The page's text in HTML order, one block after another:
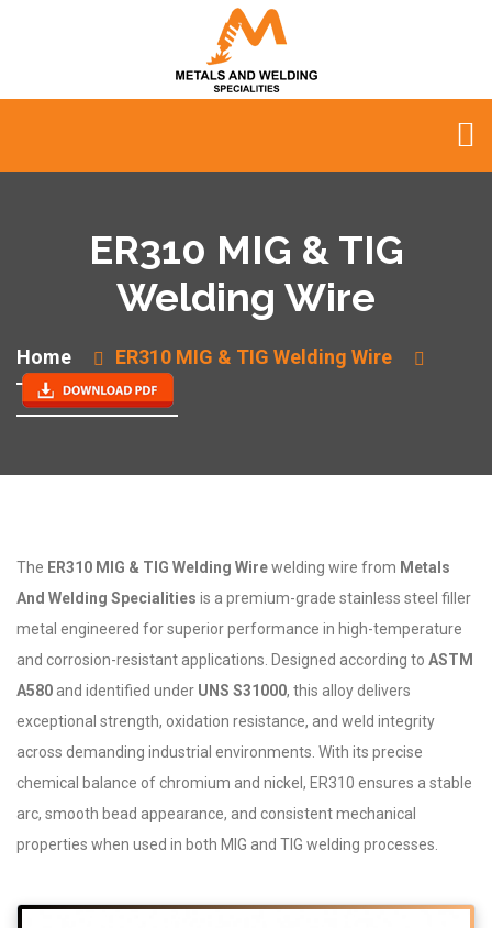
ER310 MIG & TIG
Welding Wire
Home ER310 MIG & TIG Welding Wire
The ER310 MIG & TIG Welding Wirewelding wire from Metals
And Welding Specialities is a premium-grade stainless steel filler
metal engineered for superior performance in high-temperature
and corrosion-resistant applications. Designed according to ASTM
A580 and identified under UNS S31000, this alloy delivers
exceptional strength, oxidation resistance, and weld integrity
across demanding industrial environments. With its precise
chemical balance of chromium and nickel, ER310 ensures a stable
arc, smooth bead appearance, and consistent mechanical
properties when used in both MIG and TIG welding processes.